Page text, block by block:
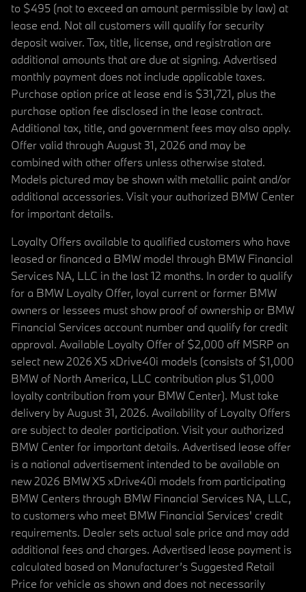
to $495 (not to exceed an amount permissible by law) at
lease end. Not all customers will qualify for security
deposit waiver. Tax, title, license, and registration are
additional amounts that are due at signing. Advertised
monthly payment does not include applicable taxes.
Purchase option price at lease end is $31,721, plus the
purchase option fee disclosed in the lease contract.
Additional tax, title, and government fees may also apply.
Offer valid through August 31, 2026 and may be
combined with other offers unless otherwise stated.
Models pictured may be shown with metallic paint and/or
additional accessories. Visit your authorized BMW Center
for important details.
Loyalty Offers available to qualified customers who have
leased or financed a BMW model through BMW Financial
Services NA, LLC in the last 12 months. In order to qualify
for a BMW Loyalty Offer, loyal current or former BMW
owners or lessees must show proof of ownership or BMW
Financial Services account number and qualify for credit
approval. Available Loyalty Offer of $2,000 off MSRP on
select new 2026 X5 xDrive40i models (consists of $1,000
BMW of North America, LLC contribution plus $1,000
loyalty contribution from your BMW Center). Must take
delivery by August 31, 2026. Availability of Loyalty Offers
are subject to dealer participation. Visit your authorized
BMW Center for important details. Advertised lease offer
is a national advertisement intended to be available on
new 2026 BMW X5 xDrive40i models from participating
BMW Centers through BMW Financial Services NA, LLC,
to customers who meet BMW Financial Services' credit
requirements. Dealer sets actual sale price and may add
additional fees and charges. Advertised lease payment is
calculated based on Manufacturer’s Suggested Retail
Price for vehicle as shown and does not necessarily